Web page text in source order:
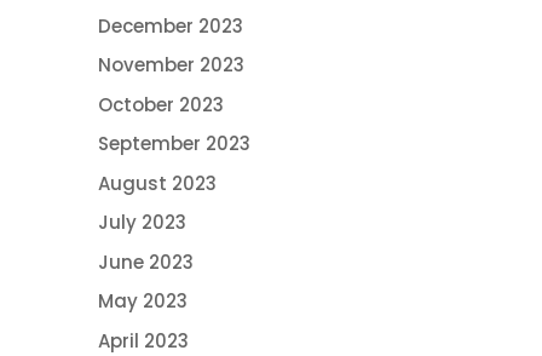
December 2023
November 2023
October 2023
September 2023
August 2023
July 2023
June 2023
May 2023
April 2023